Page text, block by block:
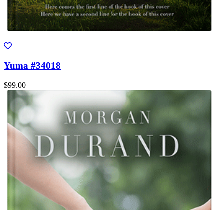
Yuma #34018
$99.00